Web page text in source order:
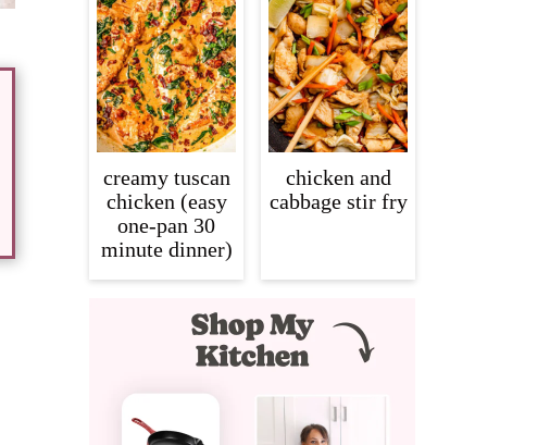
creamy tuscan
chicken (easy
one-pan 30
minute dinner)
chicken and
cabbage stir fry